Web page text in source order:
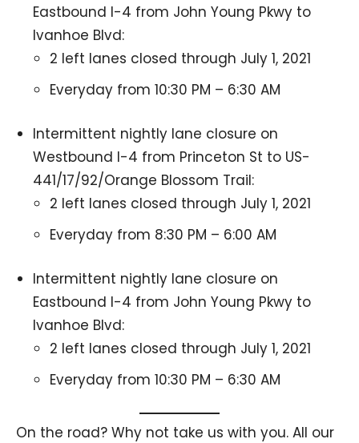
Eastbound I-4 from John Young Pkwy to
Ivanhoe Blvd:
2 left lanes closed through July 1, 2021
Everyday from 10:30 PM – 6:30 AM
Intermittent nightly lane closure on
Westbound I-4 from Princeton St to US-
441/17/92/Orange Blossom Trail:
2 left lanes closed through July 1, 2021
Everyday from 8:30 PM – 6:00 AM
Intermittent nightly lane closure on
Eastbound I-4 from John Young Pkwy to
Ivanhoe Blvd:
2 left lanes closed through July 1, 2021
Everyday from 10:30 PM – 6:30 AM
On the road? Why not take us with you. All our